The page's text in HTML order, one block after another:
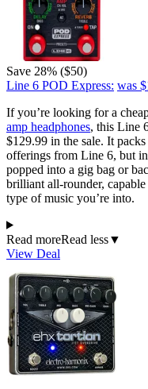
Save 28% ($50)
Line 6 POD Express: was
If you’re looking for a
amp headphones, this Line
$129.99 in the sale. It
offerings from Line 6, but in
popped into a gig bag or
brilliant all-rounder,
type of music you’re into.
Read moreRead less▼
View Deal